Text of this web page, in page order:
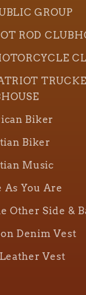
GROUP
ROD
Biker
Biker
Music
As You Are
Other Side &
Denim Vest
Vest